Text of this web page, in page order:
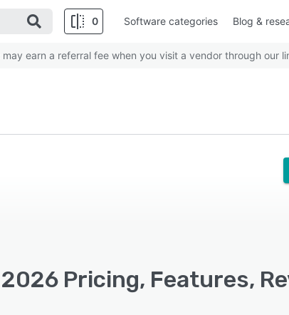
0 Software categories Blog &
earn a referral fee when you visit a vendor through our
Pricing, Features,